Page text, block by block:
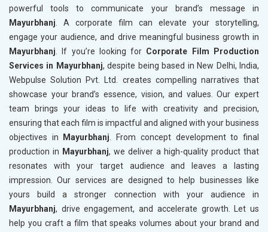
powerful tools to communicate your brand’s message in
Mayurbhanj . A corporate film can elevate your storytelling,
engage your audience, and drive meaningful business growth in
Mayurbhanj . If you’re looking for Corporate Film Production
Services in Mayurbhanj, despite being based in New Delhi, India,
Webpulse Solution Pvt. Ltd. creates compelling narratives that
showcase your brand’s essence, vision, and values. Our expert
team brings your ideas to life with creativity and precision,
ensuring that each film is impactful and aligned with your business
objectives in
Mayurbhanj . From concept development to final
production in Mayurbhanj, we deliver a high-quality product that
resonates with your target audience and leaves a lasting
impression. Our services are designed to help businesses like
yours build a stronger connection with your audience in
Mayurbhanj, drive engagement, and accelerate growth. Let us
help you craft a film that speaks volumes about your brand and